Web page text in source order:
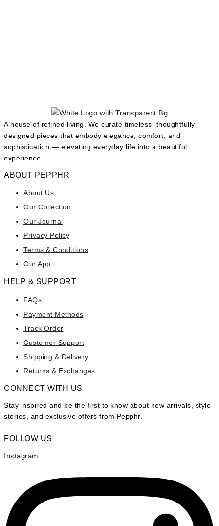
A house of refined living. We curate timeless, thoughtfully
designed pieces that embody elegance, comfort, and
sophistication — elevating everyday life into a beautiful
experience.
ABOUT PEPPHR
About Us
Our Collection
Our Journal
Privacy Policy
Terms & Conditions
Our App
HELP & SUPPORT
FAQs
Payment Methods
Track Order
Customer Support
Shipping & Delivery
Returns & Exchanges
CONNECT WITH US
Stay inspired and be the first to know about new arrivals, style
stories, and exclusive offers from Pepphr.
FOLLOW US
Instagram